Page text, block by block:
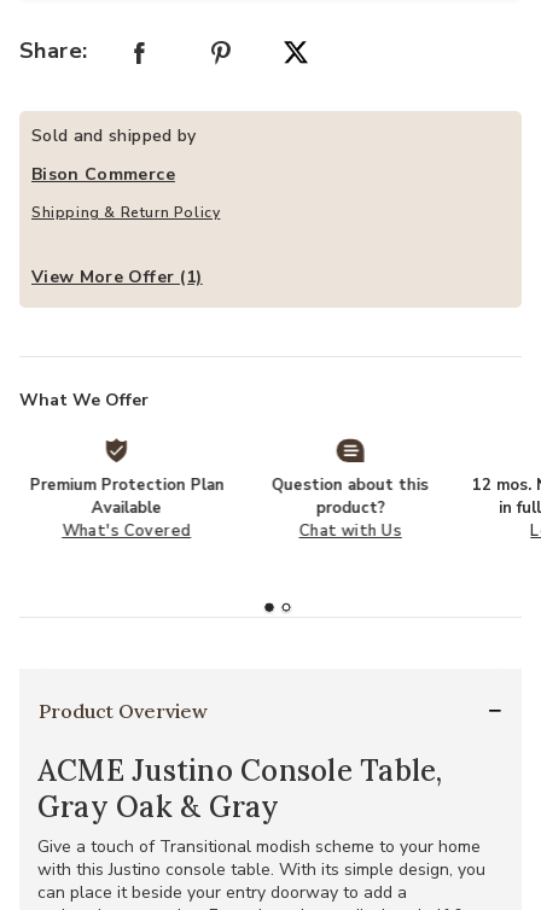
Share:
Sold and shipped by
Bison Commerce
Shipping & Return Policy
View More Offer (1)
What We Offer
Premium Protection Plan
Available
What's Covered
Question about this
product?
Chat with Us
12 mos.
in
Product Overview
ACME Justino Console Table,
Gray Oak & Gray
Give a touch of Transitional modish scheme to your home
with this Justino console table. With its simple design, you
can place it beside your entry doorway to add a